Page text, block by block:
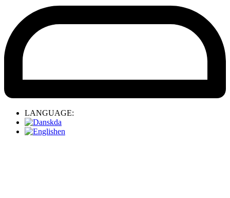
LANGUAGE:
da
en